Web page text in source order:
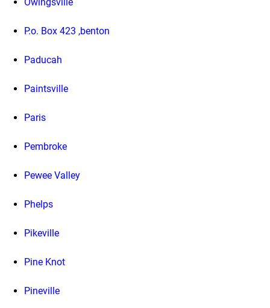
P.o. Box 423 ,benton
Paducah
Paintsville
Paris
Pembroke
Pewee Valley
Phelps
Pikeville
Pine Knot
Pineville